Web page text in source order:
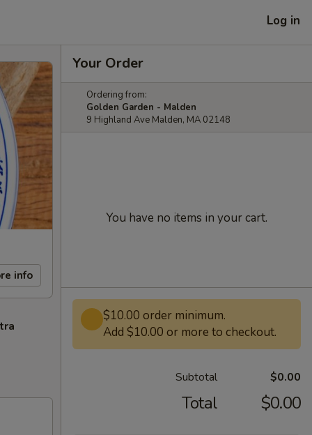
Log in
info
Your Order
Ordering from:
Golden Garden - Malden
9 Highland Ave Malden, MA 02148
You have no items in your cart.
$10.00 order minimum.
Add $10.00 or more to checkout.
Subtotal $0.00
Total $0.00